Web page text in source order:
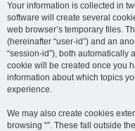
Your information is collected in
software will create several
web browser’s temporary files.
(hereinafter “user-id”) and an
“session-id”), both automatically
cookie will be created once you
information about which topics
experience.
We may also create cookies
browsing “”. These fall outside